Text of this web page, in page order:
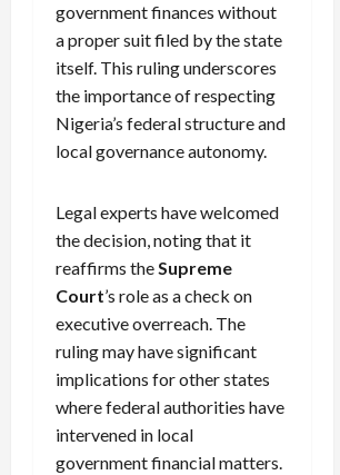
government finances without
a proper suit filed by the state
itself. This ruling underscores
the importance of respecting
Nigeria’s federal structure and
local governance autonomy.
Legal experts have welcomed
the decision, noting that it
reaffirms theSupreme
Court’s role as a check on
executive overreach. The
ruling may have significant
implications for other states
where federal authorities have
intervened in local
government financial matters.